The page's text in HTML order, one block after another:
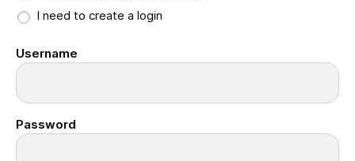
I need to create a login
Username
Password